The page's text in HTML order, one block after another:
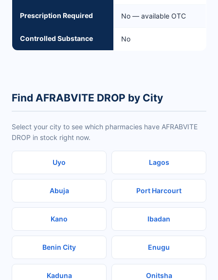
Prescription Required No — available OTC
Controlled Substance No
Find AFRABVITE DROP by City
Select your city to see which pharmacies have AFRABVITE
DROP in stock right now.
Uyo Lagos
Abuja Port Harcourt
Kano Ibadan
Benin City Enugu
Kaduna Onitsha